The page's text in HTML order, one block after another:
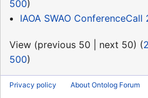
500)
IAOA SWAO ConferenceCall
View (previous 50 next 50) (
500)
Privacy policy About Ontolog Forum